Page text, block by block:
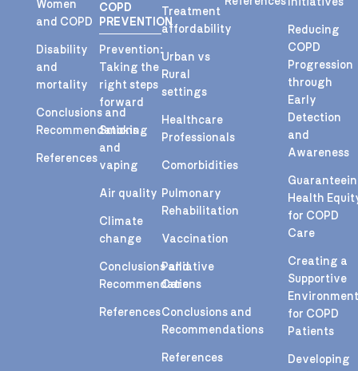
Women
and COPD
Disability
and
mortality
Conclusions and
Recommendations
References
COPD
PREVENTION
Prevention:
Taking the
right steps
forward
Smoking
and
vaping
Air quality
Climate
change
Conclusions and
Recommendations
References
Treatment
affordability
Urban vs
Rural
settings
Healthcare
Professionals
Comorbidities
Pulmonary
Rehabilitation
Vaccination
Palliative
Care
Conclusions and
Recommendations
References
Reducing
COPD
Progression
through
Early
Detection
and
Awareness
Health
for COPD
Care
Creating a
Supportive
for COPD
Patients
Developing